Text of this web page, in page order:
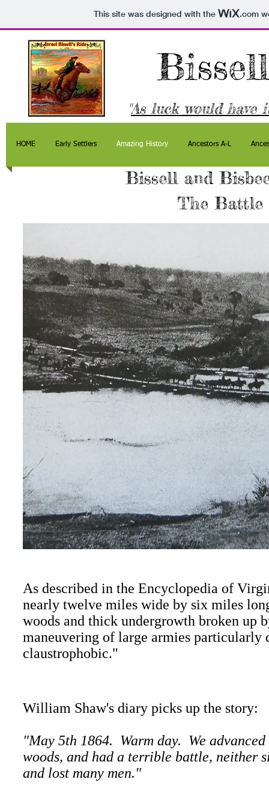
This site was designed with the .com
"As luck would have
HOME Early Settlers Amazing History Ancestors A-L
Bissell and
The Battle
As described in the Encyclopedia of
nearly twelve miles wide by six miles
woods and thick undergrowth broken up
maneuvering of large armies
claustrophobic."
William Shaw's diary picks up the story:
"May 5th 1864. Warm day. We
woods, and had a terrible battle, neither
and lost many men."